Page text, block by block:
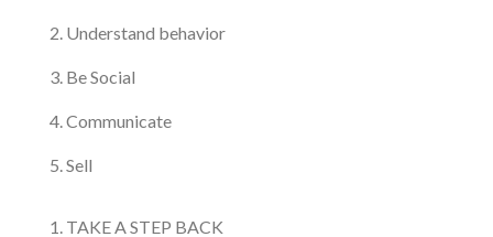
Understand behavior
Be Social
Communicate
Sell
TAKE A STEP BACK